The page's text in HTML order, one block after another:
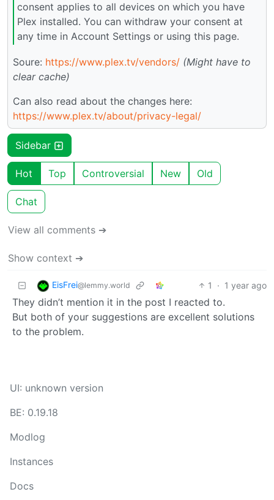
consent applies to all devices on which you have
Plex installed. You can withdraw your consent at
any time in Account Settings or using this page.
Soure: https://www.plex.tv/vendors/ (Might have to
clear cache)
Can also read about the changes here:
https://www.plex.tv/about/privacy-legal/
Sidebar
Hot Top Controversial New Old
Chat
View all comments ➔
Show context ➔
EisFrei@lemmy.world 1 · 1 year ago
They didn’t mention it in the post I reacted to.
But both of your suggestions are excellent solutions
to the problem.
UI: unknown version
BE: 0.19.18
Modlog
Instances
Docs